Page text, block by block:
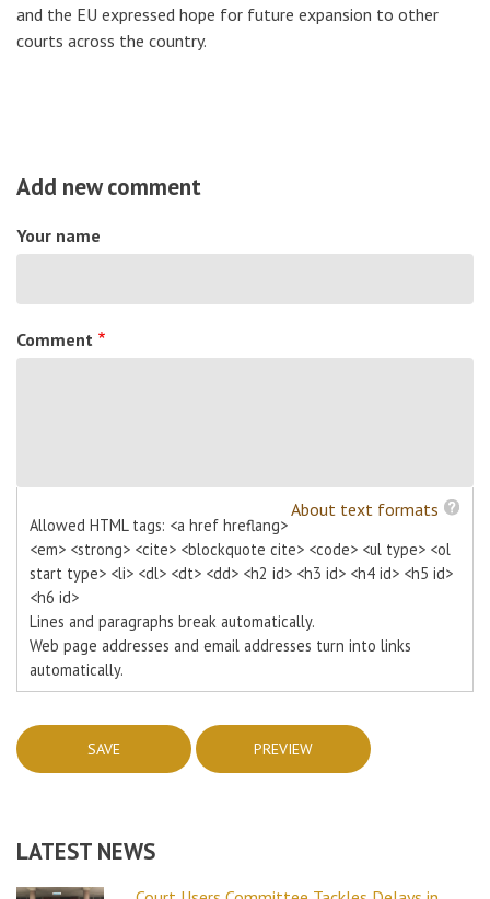
and the EU expressed hope for future expansion to other
courts across the country.
Add new comment
Your name
Comment
About text formats
Allowed HTML tags: <a href hreflang>
<em> <strong> <cite> <blockquote cite> <code> <ul type> <ol
start type> <li> <dl> <dt> <dd> <h2 id> <h3 id> <h4 id> <h5 id>
<h6 id>
Lines and paragraphs break automatically.
Web page addresses and email addresses turn into links
automatically.
LATEST NEWS